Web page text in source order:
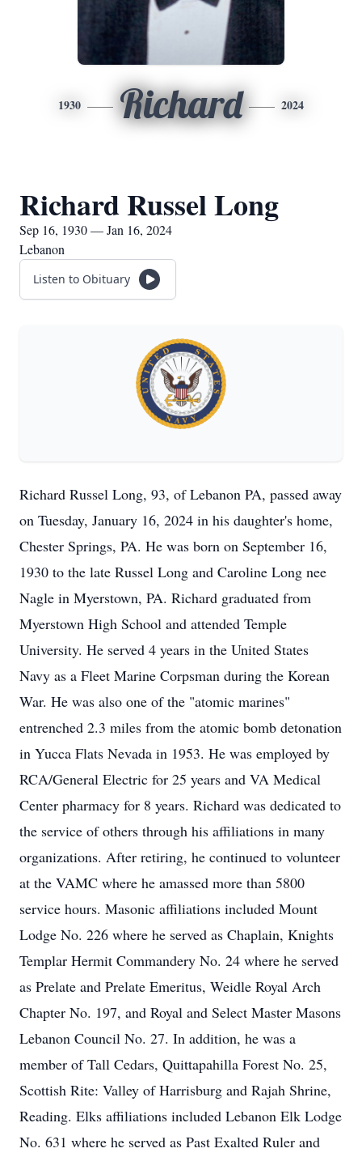
1930 Richard 2024
Richard Russel Long
Sep 16, 1930 — Jan 16, 2024
Lebanon
Listen to Obituary
Richard Russel Long, 93, of Lebanon PA, passed away
on Tuesday, January 16, 2024 in his daughter's home,
Chester Springs, PA. He was born on September 16,
1930 to the late Russel Long and Caroline Long nee
Nagle in Myerstown, PA. Richard graduated from
Myerstown High School and attended Temple
University. He served 4 years in the United States
Navy as a Fleet Marine Corpsman during the Korean
War. He was also one of the "atomic marines"
entrenched 2.3 miles from the atomic bomb detonation
in Yucca Flats Nevada in 1953. He was employed by
RCA/General Electric for 25 years and VA Medical
Center pharmacy for 8 years. Richard was dedicated to
the service of others through his affiliations in many
organizations. After retiring, he continued to volunteer
at the VAMC where he amassed more than 5800
service hours. Masonic affiliations included Mount
Lodge No. 226 where he served as Chaplain, Knights
Templar Hermit Commandery No. 24 where he served
as Prelate and Prelate Emeritus, Weidle Royal Arch
Chapter No. 197, and Royal and Select Master Masons
Lebanon Council No. 27. In addition, he was a
member of Tall Cedars, Quittapahilla Forest No. 25,
Scottish Rite: Valley of Harrisburg and Rajah Shrine,
Reading. Elks affiliations included Lebanon Elk Lodge
No. 631 where he served as Past Exalted Ruler and